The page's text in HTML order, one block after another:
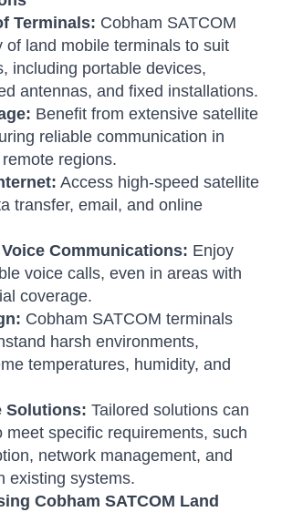
Terminals: Cobham SATCOM
of land mobile terminals to suit
including portable devices,
antennas, and fixed installations.
Benefit from extensive satellite
reliable communication in
regions.
Access high-speed satellite
transfer, email, and online
Communications: Enjoy
voice calls, even in areas with
coverage.
Cobham SATCOM terminals
harsh environments,
temperatures, humidity, and
Solutions: Tailored solutions can
meet specific requirements, such
network management, and
existing systems.
Cobham SATCOM Land